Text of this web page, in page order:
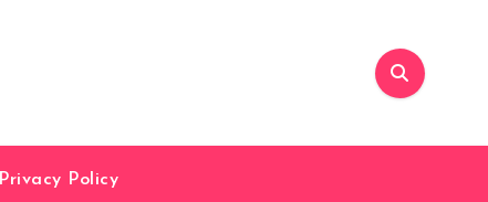
Privacy Policy